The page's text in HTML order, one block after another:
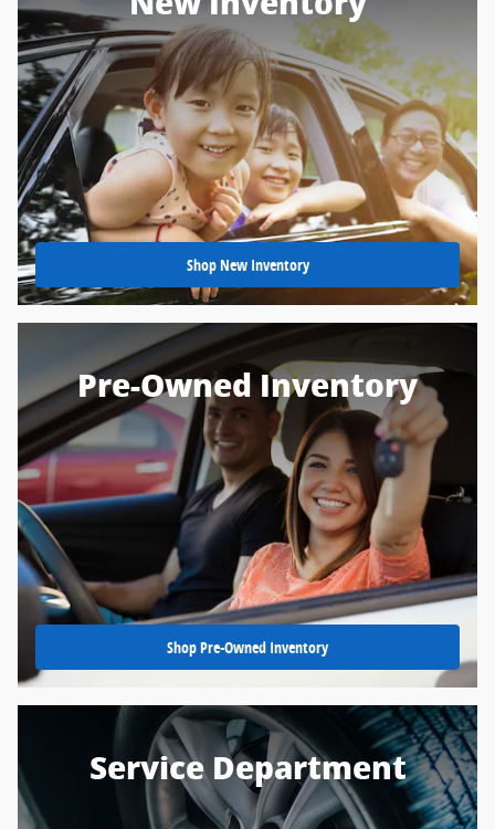
Shop New Inventory
Pre-Owned Inventory
Shop Pre-Owned Inventory
Service Department